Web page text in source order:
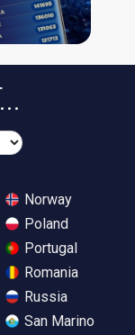
Norway
Poland
Portugal
Romania
Russia
San Marino